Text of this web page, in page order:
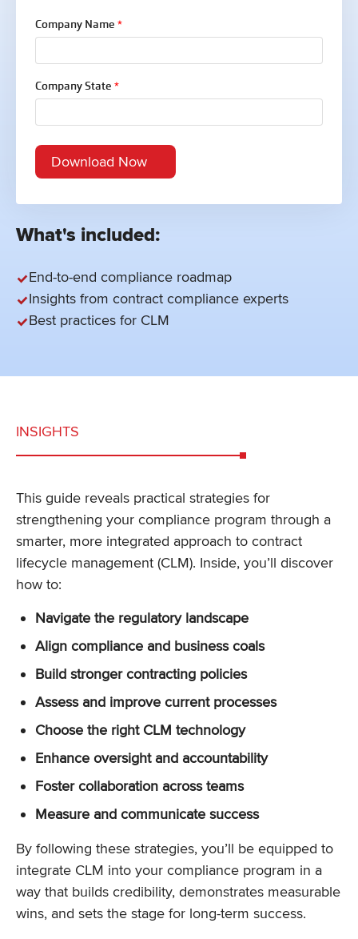
What's included:
End-to-end compliance roadmap
Insights from contract compliance experts
Best practices for CLM
Company Name *
Company State *
INSIGHTS
This guide reveals practical strategies for
strengthening your compliance program through a
smarter, more integrated approach to contract
lifecycle management (CLM). Inside, you’ll discover
how to:
Navigate the regulatory landscape
Align compliance and business coals
Build stronger contracting policies
Assess and improve current processes
Choose the right CLM technology
Enhance oversight and accountability
Foster collaboration across teams
Measure and communicate success
By following these strategies, you’ll be equipped to
integrate CLM into your compliance program in a
way that builds credibility, demonstrates measurable
wins, and sets the stage for long-term success.